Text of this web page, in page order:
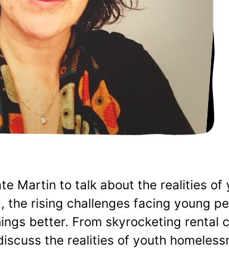
Martin to talk about the realities of
the rising challenges facing young
better. From skyrocketing rental
the realities of youth